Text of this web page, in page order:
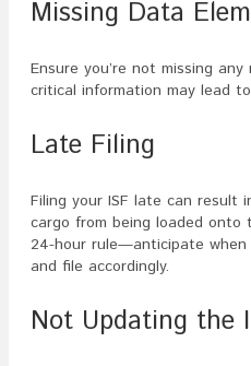
Missing Data
Ensure you’re not missing
critical information may lead
Late Filing
Filing your ISF late can result
cargo from being loaded onto
24-hour rule—anticipate when
and file accordingly.
Not Updating the